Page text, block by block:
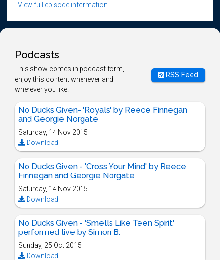
View full episode information...
Podcasts
This show comes in podcast form,
enjoy this content whenever and
wherever you like!
RSS Feed
No Ducks Given- 'Royals' by Reece Finnegan
and Georgie Norgate
Saturday, 14 Nov 2015
Download
No Ducks Given - 'Cross Your Mind' by Reece
Finnegan and Georgie Norgate
Saturday, 14 Nov 2015
Download
No Ducks Given - 'Smells Like Teen Spirit'
performed live by Simon B.
Sunday, 25 Oct 2015
Download